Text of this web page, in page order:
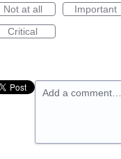
Not at all
Important
Critical
Add a comment…